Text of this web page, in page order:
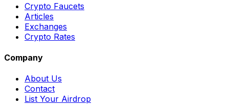
Crypto Faucets
Articles
Exchanges
Crypto Rates
Company
About Us
Contact
List Your Airdrop